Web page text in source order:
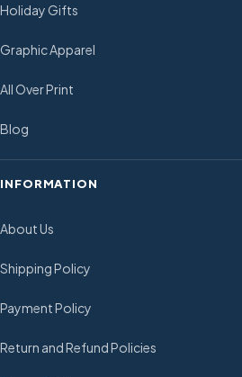
Holiday Gifts
Graphic Apparel
All Over Print
Blog
INFORMATION
About Us
Shipping Policy
Payment Policy
Return and Refund Policies